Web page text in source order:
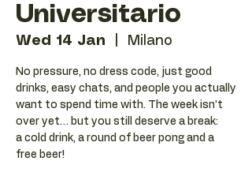
Universitario
Wed 14 Jan Milano
No pressure, no dress code, just good
drinks, easy chats, and people you actually
want to spend time with. The week isn’t
over yet… but you still deserve a break:
a cold drink, a round of beer pong and a
free beer!